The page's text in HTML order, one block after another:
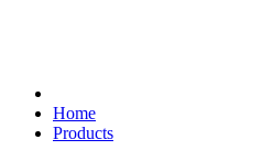
Home
Products